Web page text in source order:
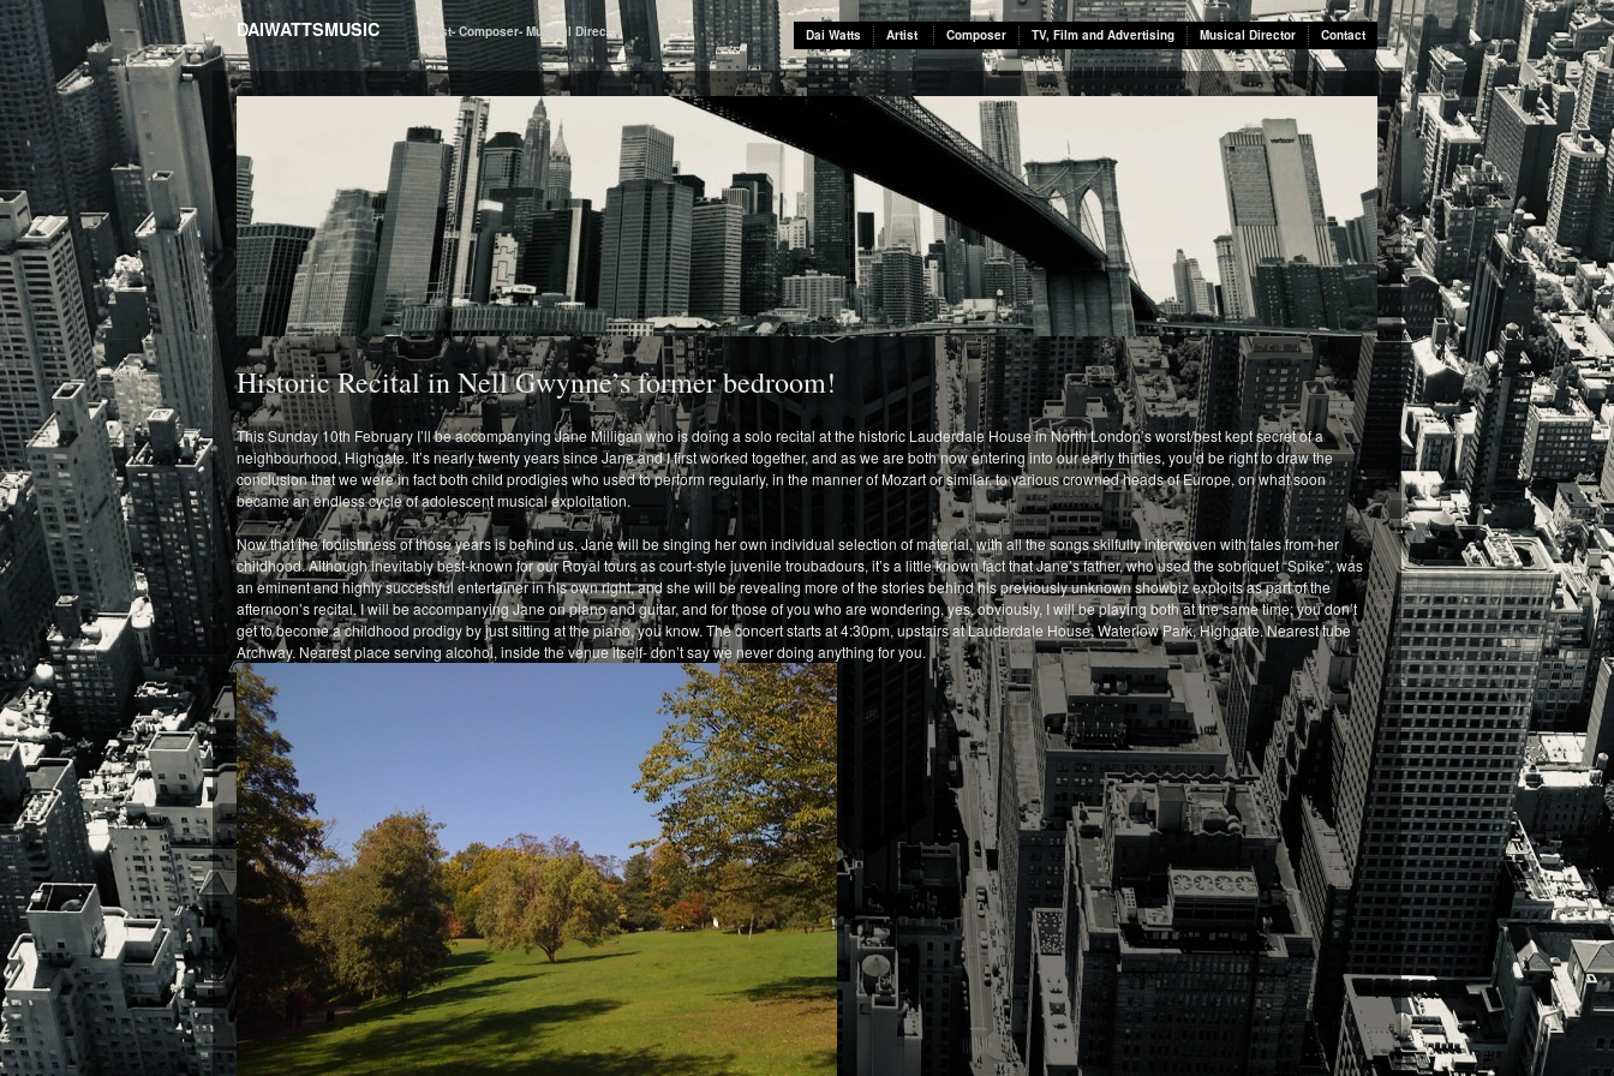
DAIWATTSMUSIC Artist- Composer- Musical Director Dai Watts Artist Composer TV, Film and Advertising Musical Director Contact
Historic Recital in Nell Gwynne’s former bedroom!
This Sunday 10th February I’ll be accompanying Jane Milligan who is doing a solo recital at the historic Lauderdale House in North London’s worst/best kept secret of a
neighbourhood, Highgate. It’s nearly twenty years since Jane and I first worked together, and as we are both now entering into our early thirties, you’d be right to draw the
conclusion that we were in fact both child prodigies who used to perform regularly, in the manner of Mozart or similar, to various crowned heads of Europe, on what soon
became an endless cycle of adolescent musical exploitation.
Now that the foolishness of those years is behind us, Jane will be singing her own individual selection of material, with all the songs skilfully interwoven with tales from her
childhood. Although inevitably best-known for our Royal tours as court-style juvenile troubadours, it’s a little known fact that Jane’s father, who used the sobriquet “Spike”, was
an eminent and highly successful entertainer in his own right, and she will be revealing more of the stories behind his previously unknown showbiz exploits as part of the
afternoon’s recital. I will be accompanying Jane on piano and guitar, and for those of you who are wondering, yes, obviously, I will be playing both at the same time; you don’t
get to become a childhood prodigy by just sitting at the piano, you know. The concert starts at 4:30pm, upstairs at Lauderdale House, Waterlow Park, Highgate. Nearest tube
Archway. Nearest place serving alcohol, inside the venue itself- don’t say we never doing anything for you.